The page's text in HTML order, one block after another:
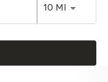
10 MI Use